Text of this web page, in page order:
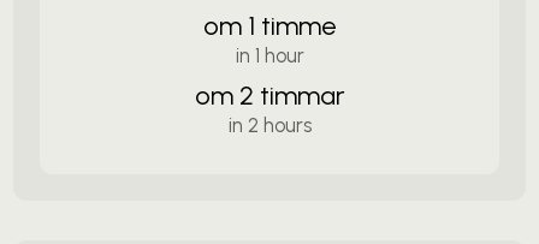
om 1 timme
in 1 hour
om 2 timmar
in 2 hours